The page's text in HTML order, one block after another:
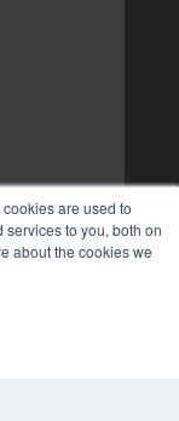
are used to
to you, both on
about the cookies we